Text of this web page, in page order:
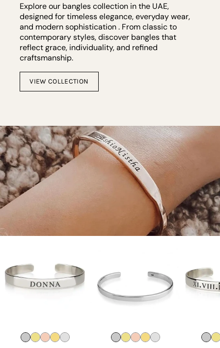
Explore our bangles collection in the UAE,
designed for timeless elegance, everyday wear,
and modern sophistication . From classic to
contemporary styles, discover bangles that
reflect grace, individuality, and refined
craftsmanship.
VIEW COLLECTION